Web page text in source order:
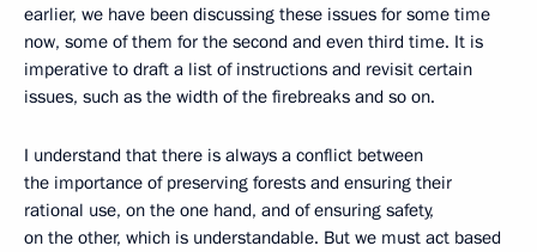
earlier, we have been discussing these issues for some time
now, some of them for the second and even third time. It is
imperative to draft a list of instructions and revisit certain
issues, such as the width of the firebreaks and so on.
I understand that there is always a conflict between
the importance of preserving forests and ensuring their
rational use, on the one hand, and of ensuring safety,
on the other, which is understandable. But we must act based